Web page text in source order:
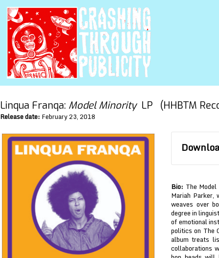
Linqua Franqa: Model MinorityLP (HHBTM
Release date: February 23, 2018
Bio: The
Mariah Parker,
weaves over
degree in
of emotional
politics on The
album treats
collaborations